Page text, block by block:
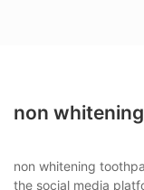
non
non whitening
the social media